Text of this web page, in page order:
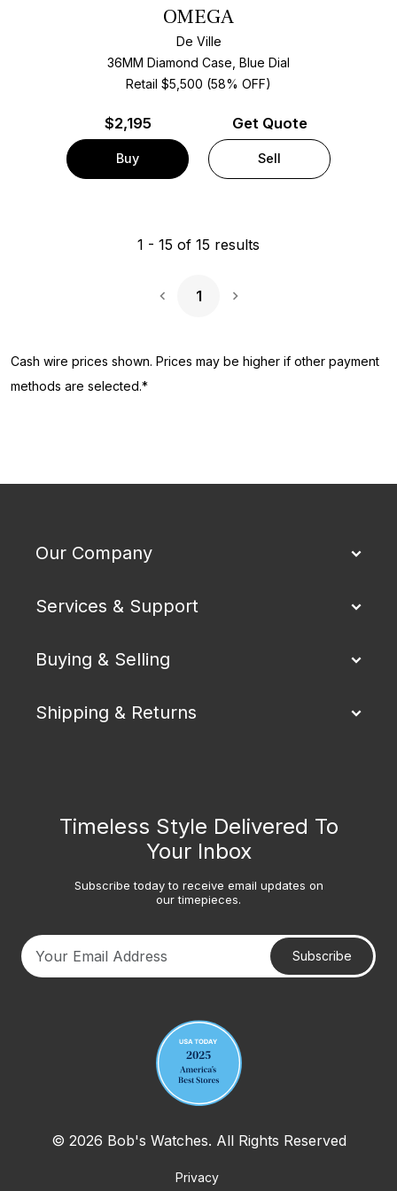
OMEGA
De Ville
36MM Diamond Case, Blue Dial
Retail $5,500 (58% OFF)
$2,195
Buy
Get Quote
Sell
1 - 15 of 15 results
1
Cash wire prices shown. Prices may be higher if other payment
methods are selected.*
Our Company
Services & Support
Buying & Selling
Shipping & Returns
Timeless Style Delivered To
Your Inbox
Subscribe today to receive email updates on
our timepieces.
Subscribe
© 2026 Bob's Watches. All Rights Reserved
Privacy